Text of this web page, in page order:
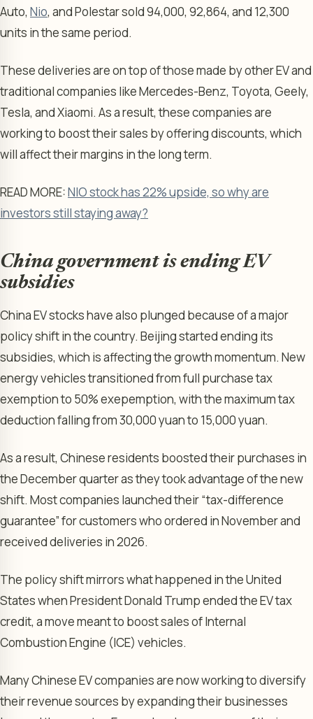
Auto, Nio, and Polestar sold 94,000, 92,864, and 12,300
units in the same period.
These deliveries are on top of those made by other EV and
traditional companies like Mercedes-Benz, Toyota, Geely,
Tesla, and Xiaomi. As a result, these companies are
working to boost their sales by offering discounts, which
will affect their margins in the long term.
READ MORE:NIO stock has 22% upside, so why are
investors still staying away?
China government is ending EV
subsidies
China EV stocks have also plunged because of a major
policy shift in the country. Beijing started ending its
subsidies, which is affecting the growth momentum. New
energy vehicles transitioned from full purchase tax
exemption to 50% exepemption, with the maximum tax
deduction falling from 30,000 yuan to 15,000 yuan.
As a result, Chinese residents boosted their purchases in
the December quarter as they took advantage of the new
shift. Most companies launched their “tax-difference
guarantee” for customers who ordered in November and
received deliveries in 2026.
The policy shift mirrors what happened in the United
States when President Donald Trump ended the EV tax
credit, a move meant to boost sales of Internal
Combustion Engine (ICE) vehicles.
Many Chinese EV companies are now working to diversify
their revenue sources by expanding their businesses